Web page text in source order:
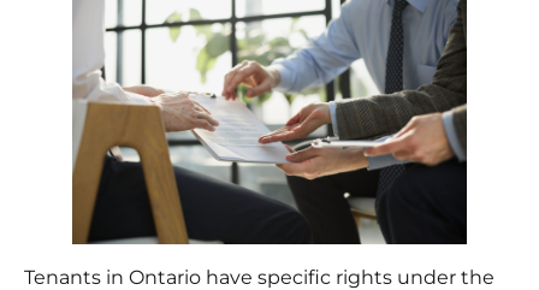
Tenants in Ontario have specific rights under the